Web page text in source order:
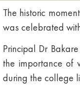
The historic
was celebrated
Principal Dr
the importance of
during the college